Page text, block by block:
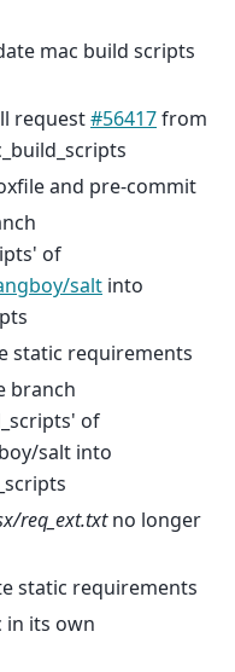
mac build scripts
request#56417from
and pre-commit
of
salt into
static requirements
branch
of
salt into
req_ext.txtno longer
static requirements
in its own